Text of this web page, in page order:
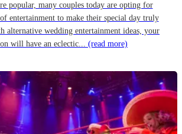
popular, many couples today are opting for
entertainment to make their special day truly
alternative wedding entertainment ideas, your
will have an eclectic... (read more)